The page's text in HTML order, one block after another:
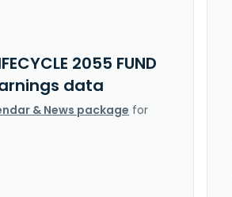
2055 FUND
data
& News package for